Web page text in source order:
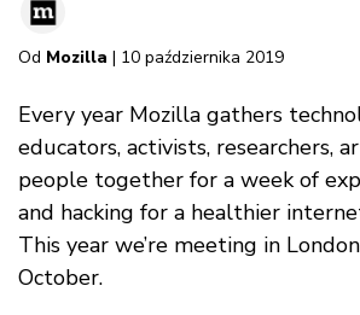
Od Mozilla | 10 października 2019
Every year Mozilla gathers
educators, activists, researchers,
people together for a week of
and hacking for a healthier
This year we’re meeting in
October.